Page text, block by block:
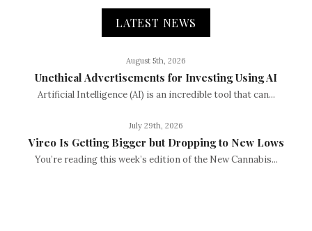
LATEST NEWS
August 5th, 2026
Unethical Advertisements for Investing Using AI
Artificial Intelligence (AI) is an incredible tool that can...
July 29th, 2026
Vireo Is Getting Bigger but Dropping to New Lows
You’re reading this week’s edition of the New Cannabis...